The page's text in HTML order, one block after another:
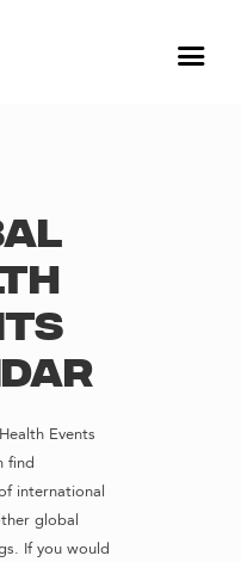
Events
find
international
global
If you would